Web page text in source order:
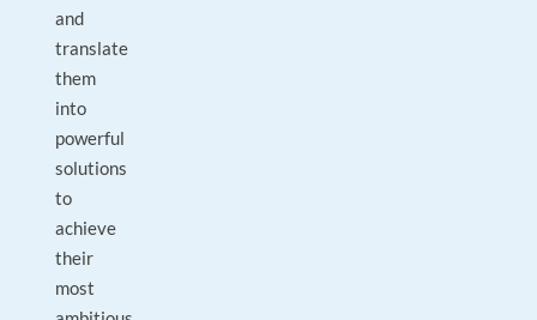
and
translate
them
into
powerful
solutions
to
achieve
their
most